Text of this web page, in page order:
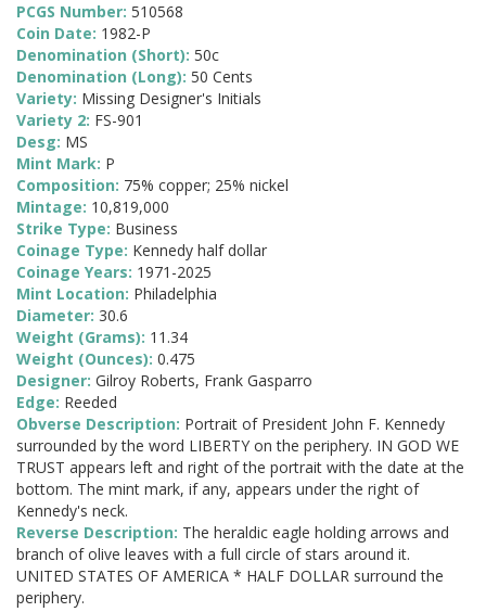
PCGS Number: 510568
Coin Date: 1982-P
Denomination (Short): 50c
Denomination (Long): 50 Cents
Variety: Missing Designer's Initials
Variety 2: FS-901
Desg: MS
Mint Mark: P
Composition: 75% copper; 25% nickel
Mintage: 10,819,000
Strike Type: Business
Coinage Type: Kennedy half dollar
Coinage Years: 1971-2025
Mint Location: Philadelphia
Diameter: 30.6
Weight (Grams): 11.34
Weight (Ounces): 0.475
Designer: Gilroy Roberts, Frank Gasparro
Edge: Reeded
Obverse Description: Portrait of President John F. Kennedy
surrounded by the word LIBERTY on the periphery. IN GOD WE
TRUST appears left and right of the portrait with the date at the
bottom. The mint mark, if any, appears under the right of
Kennedy's neck.
Reverse Description: The heraldic eagle holding arrows and
branch of olive leaves with a full circle of stars around it.
UNITED STATES OF AMERICA * HALF DOLLAR surround the
periphery.